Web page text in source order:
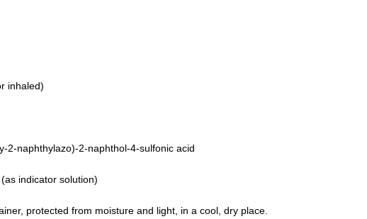
inhaled)
2-naphthylazo)-2-naphthol-4-sulfonic acid
indicator solution)
protected from moisture and light, in a cool, dry place.